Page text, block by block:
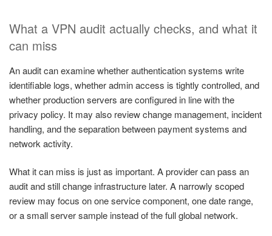
What a VPN audit actually checks, and what it
can miss
An audit can examine whether authentication systems write
identifiable logs, whether admin access is tightly controlled, and
whether production servers are configured in line with the
privacy policy. It may also review change management, incident
handling, and the separation between payment systems and
network activity.
What it can miss is just as important. A provider can pass an
audit and still change infrastructure later. A narrowly scoped
review may focus on one service component, one date range,
or a small server sample instead of the full global network.